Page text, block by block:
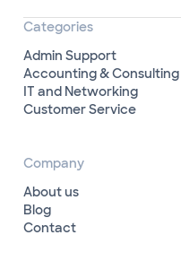
Categories
Admin Support
Accounting & Consulting
IT and Networking
Customer Service
Company
About us
Blog
Contact